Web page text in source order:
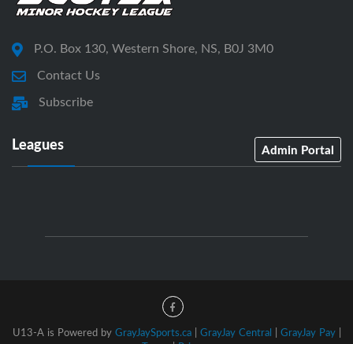
P.O. Box 130, Western Shore, NS, B0J 3M0
Contact Us
Subscribe
Leagues Admin Portal
U13-A is Powered by GrayJaySports.ca| GrayJay Central | GrayJay Pay|